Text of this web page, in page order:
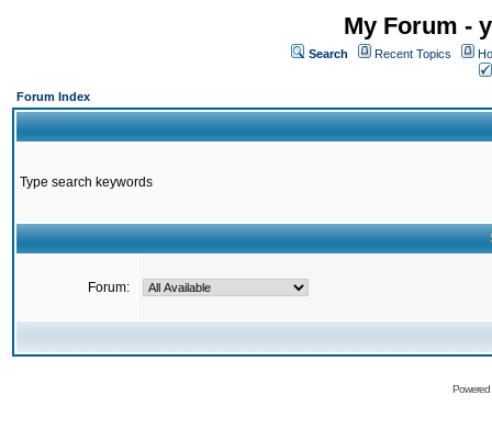
My Forum -
Search Recent Topics
Forum Index
Type search keywords
Forum: